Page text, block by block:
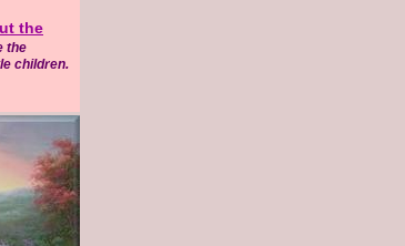
the
the
children.